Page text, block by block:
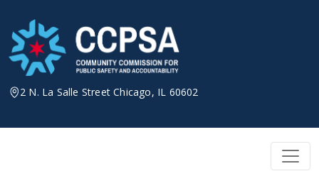
content
2 N. La Salle Street Chicago, IL 60602